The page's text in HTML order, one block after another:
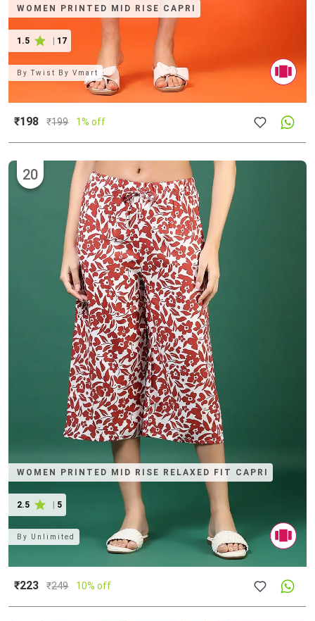
WOMEN PRINTED MID RISE CAPRI
1.5 | 17
ByTwist By Vmart
₹198 ₹199 1% off
WOMEN PRINTED MID RISE RELAXED FIT CAPRI
2.5 5
20
By Unlimited
₹223 ₹249 10% off